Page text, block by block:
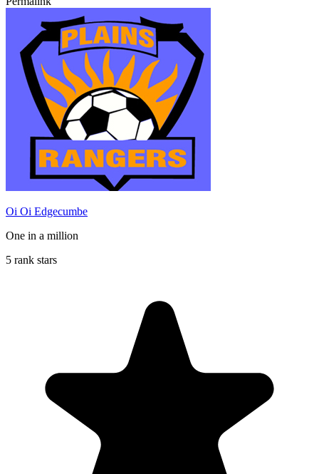
Oi Oi Edgecumbe
One in a million
5 rank stars